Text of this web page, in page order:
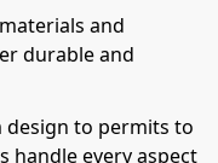
and
durable and
design to permits to
handle every aspect